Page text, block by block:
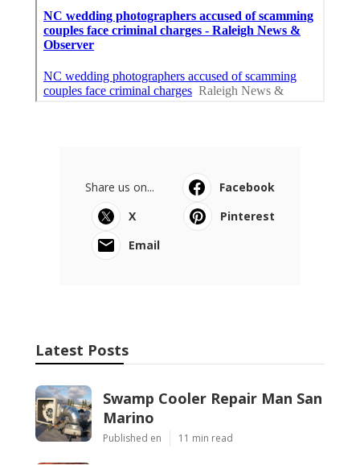
Share us on...
Facebook
X
Pinterest
Email
Latest Posts
Swamp Cooler Repair Man San
Marino
Published en 11 min read